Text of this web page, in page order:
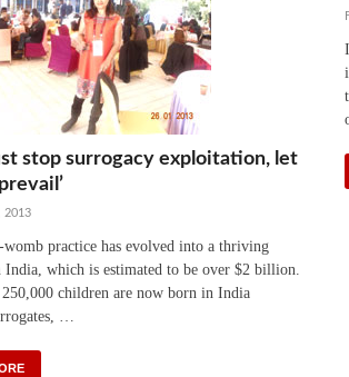
stop surrogacy exploitation, let
2013
womb practice has evolved into a thriving
which is estimated to be over $2 billion.
children are now born in India
…